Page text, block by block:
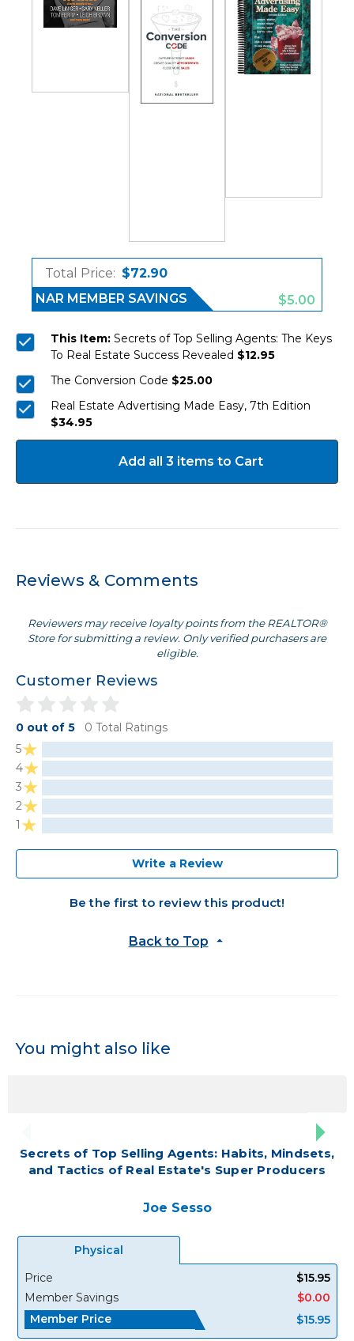
Total Price: $72.90
NAR MEMBER SAVINGS
$5.00
This Item: Secrets of Top Selling Agents: The Keys
To Real Estate Success Revealed $12.95
The Conversion Code $25.00
Real Estate Advertising Made Easy, 7th Edition
$34.95
Add all 3 items to Cart
You might also like
Secrets of Top Selling Agents: Habits, Mindsets,
and Tactics of Real Estate's Super Producers
Joe Sesso
Physical
Price
$15.95
Member Savings
$0.00
Member Price
$15.95
Reviews & Comments
Reviewers may receive loyalty points from the REALTOR®
Store for submitting a review. Only verified purchasers are
eligible.
Customer Reviews
0 out of 5
0 Total Ratings
5
4
3
2
1
Write a Review
Be the first to review this product!
Back to Top